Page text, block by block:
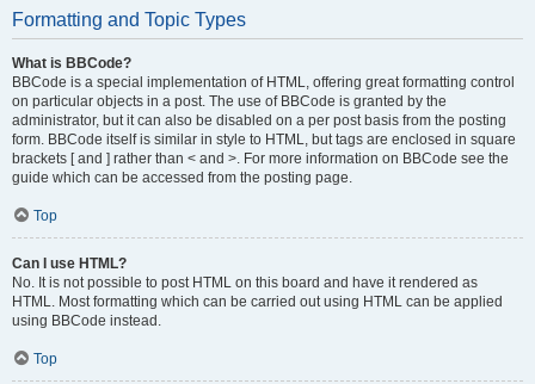
Formatting and Topic Types
What is BBCode?
BBCode is a special implementation of HTML, offering great formatting control
on particular objects in a post. The use of BBCode is granted by the
administrator, but it can also be disabled on a per post basis from the posting
form. BBCode itself is similar in style to HTML, but tags are enclosed in square
brackets [ and ] rather than < and >. For more information on BBCode see the
guide which can be accessed from the posting page.
Top
Can I use HTML?
No. It is not possible to post HTML on this board and have it rendered as
HTML. Most formatting which can be carried out using HTML can be applied
using BBCode instead.
Top